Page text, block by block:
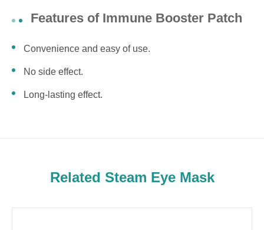
Features of Immune Booster Patch
Convenience and easy of use.
No side effect.
Long-lasting effect.
Related Steam Eye Mask